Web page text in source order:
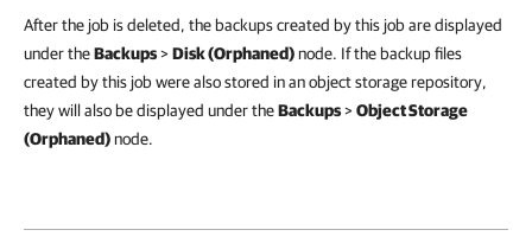
After the job is deleted, the backups created by this job are displayed
under theBackups>Disk (Orphaned)node. If the backup files
created by this job were also stored in an object storage repository,
they will also be displayed under theBackups>Object Storage
(Orphaned)node.